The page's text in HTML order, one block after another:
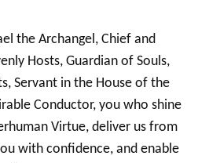
the Archangel, Chief and
Hosts, Guardian of Souls,
Servant in the House of the
Conductor, you who shine
Virtue, deliver us from
with confidence, and enable